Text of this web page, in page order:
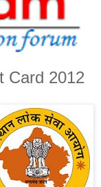
Card 2012